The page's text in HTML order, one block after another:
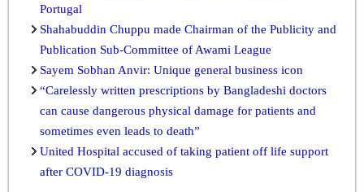
Portugal
Shahabuddin Chuppu made Chairman of the Publicity and
Publication Sub-Committee of Awami League
Sayem Sobhan Anvir: Unique general business icon
“Carelessly written prescriptions by Bangladeshi doctors
can cause dangerous physical damage for patients and
sometimes even leads to death”
United Hospital accused of taking patient off life support
after COVID-19 diagnosis